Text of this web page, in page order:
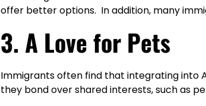
offer better options. In addition, many
3. A Love for Pets
Immigrants often find that integrating into
they bond over shared interests, such as